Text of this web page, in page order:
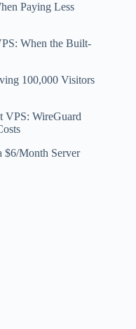
Paying Less
When the Built-
100,000 Visitors
VPS: WireGuard
$6/Month Server